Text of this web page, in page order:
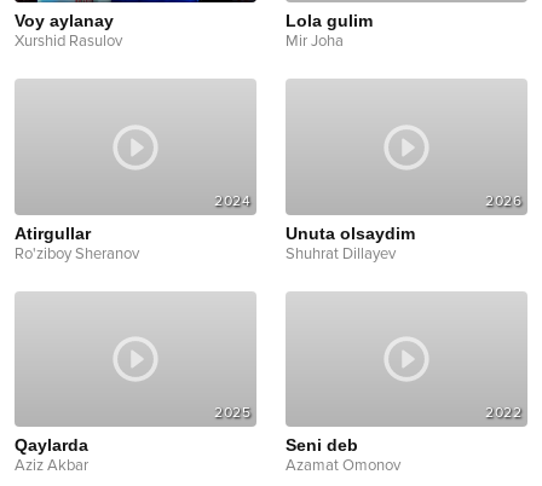
Voy aylanay
Xurshid Rasulov
Lola gulim
Mir Joha
2024
Atirgullar
Ro'ziboy Sheranov
2026
Unuta olsaydim
Shuhrat Dillayev
2025
Qaylarda
Aziz Akbar
2022
Seni deb
Azamat Omonov